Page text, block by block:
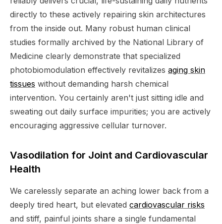
directly to these actively repairing skin architectures
from the inside out. Many robust human clinical
studies formally archived by the National Library of
Medicine clearly demonstrate that specialized
photobiomodulation effectively revitalizes aging skin
tissues without demanding harsh chemical
intervention. You certainly aren't just sitting idle and
sweating out daily surface impurities; you are actively
encouraging aggressive cellular turnover.
Vasodilation for Joint and Cardiovascular
Health
We carelessly separate an aching lower back from a
deeply tired heart, but elevated cardiovascular risks
and stiff, painful joints share a single fundamental